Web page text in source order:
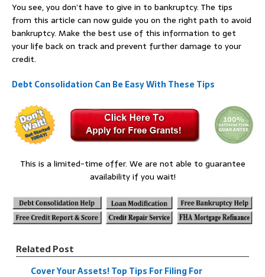
You see, you don’t have to give in to bankruptcy. The tips
from this article can now guide you on the right path to avoid
bankruptcy. Make the best use of this information to get
your life back on track and prevent further damage to your
credit.
Debt Consolidation Can Be Easy With These Tips
This is a limited-time offer. We are not able to guarantee
availability if you wait!
Related Post
Cover Your Assets! Top Tips For Filing For